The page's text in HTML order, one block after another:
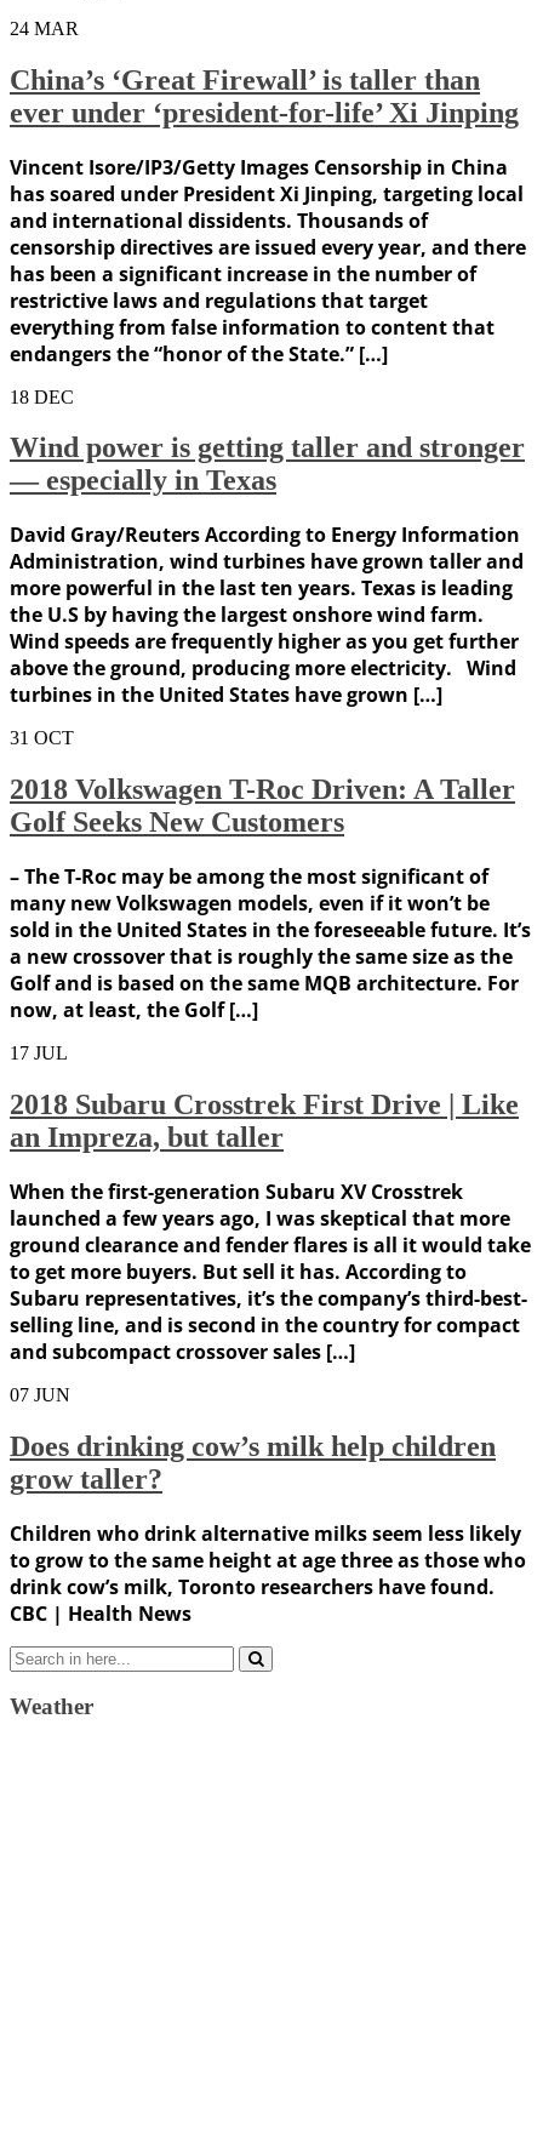
24 MAR
China’s ‘Great Firewall’ is taller than
ever under ‘president-for-life’ Xi Jinping
Vincent Isore/IP3/Getty Images Censorship in China
has soared under President Xi Jinping, targeting local
and international dissidents. Thousands of
censorship directives are issued every year, and there
has been a significant increase in the number of
restrictive laws and regulations that target
everything from false information to content that
endangers the “honor of the State.” […]
18 DEC
Wind power is getting taller and stronger
— especially in Texas
David Gray/Reuters According to Energy Information
Administration, wind turbines have grown taller and
more powerful in the last ten years. Texas is leading
the U.S by having the largest onshore wind farm.
Wind speeds are frequently higher as you get further
above the ground, producing more electricity. Wind
turbines in the United States have grown […]
31 OCT
2018 Volkswagen T-Roc Driven: A Taller
Golf Seeks New Customers
– The T-Roc may be among the most significant of
many new Volkswagen models, even if it won’t be
sold in the United States in the foreseeable future. It’s
a new crossover that is roughly the same size as the
Golf and is based on the same MQB architecture. For
now, at least, the Golf […]
17 JUL
2018 Subaru Crosstrek First Drive | Like
an Impreza, but taller
When the first-generation Subaru XV Crosstrek
launched a few years ago, I was skeptical that more
ground clearance and fender flares is all it would take
to get more buyers. But sell it has. According to
Subaru representatives, it’s the company’s third-best-
selling line, and is second in the country for compact
and subcompact crossover sales […]
07 JUN
Does drinking cow’s milk help children
grow taller?
Children who drink alternative milks seem less likely
to grow to the same height at age three as those who
drink cow’s milk, Toronto researchers have found.
CBC | Health News
Search
for:
Weather